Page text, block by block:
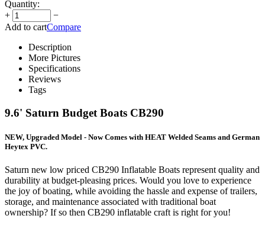
Quantity:
+
−
Add to cartCompare
Description
More Pictures
Specifications
Reviews
Tags
9.6' Saturn Budget Boats CB290
NEW, Upgraded Model - Now Comes with HEAT Welded Seams and German
Heytex PVC.
Saturn new low priced CB290 Inflatable Boats represent quality and
durability at budget-pleasing prices. Would you love to experience
the joy of boating, while avoiding the hassle and expense of trailers,
storage, and maintenance associated with traditional boat
ownership? If so then CB290 inflatable craft is right for you!